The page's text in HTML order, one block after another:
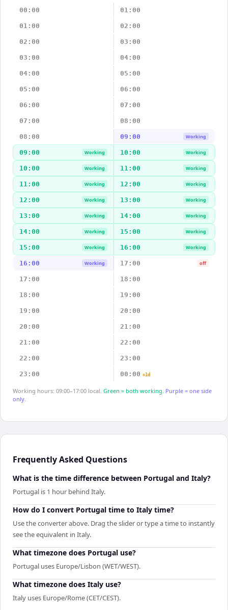
00:00
01:00
01:00 02:00
02:00 03:00
03:00 04:00
04:00 05:00
05:00 06:00
06:00 07:00
07:00 08:00
08:00 09:00 Working
09:00 Working 10:00 Working
10:00 Working 11:00 Working
11:00 Working 12:00 Working
12:00 Working 13:00 Working
13:00 Working 14:00 Working
14:00 Working 15:00 Working
15:00 Working 16:00 Working
16:00 Working 17:00 off
17:00 18:00
18:00 19:00
19:00 20:00
20:00 21:00
21:00 22:00
22:00 23:00
23:00 00:00 +1d
Working hours: 09:00–17:00 local. Green = both working. Purple = one side
only.
Frequently Asked Questions
What is the time difference between Portugal and Italy?
Portugal is 1 hour behind Italy.
How do I convert Portugal time to Italy time?
Use the converter above. Drag the slider or type a time to instantly
see the equivalent in Italy.
What timezone does Portugal use?
Portugal uses Europe/Lisbon (WET/WEST).
What timezone does Italy use?
Italy uses Europe/Rome (CET/CEST).